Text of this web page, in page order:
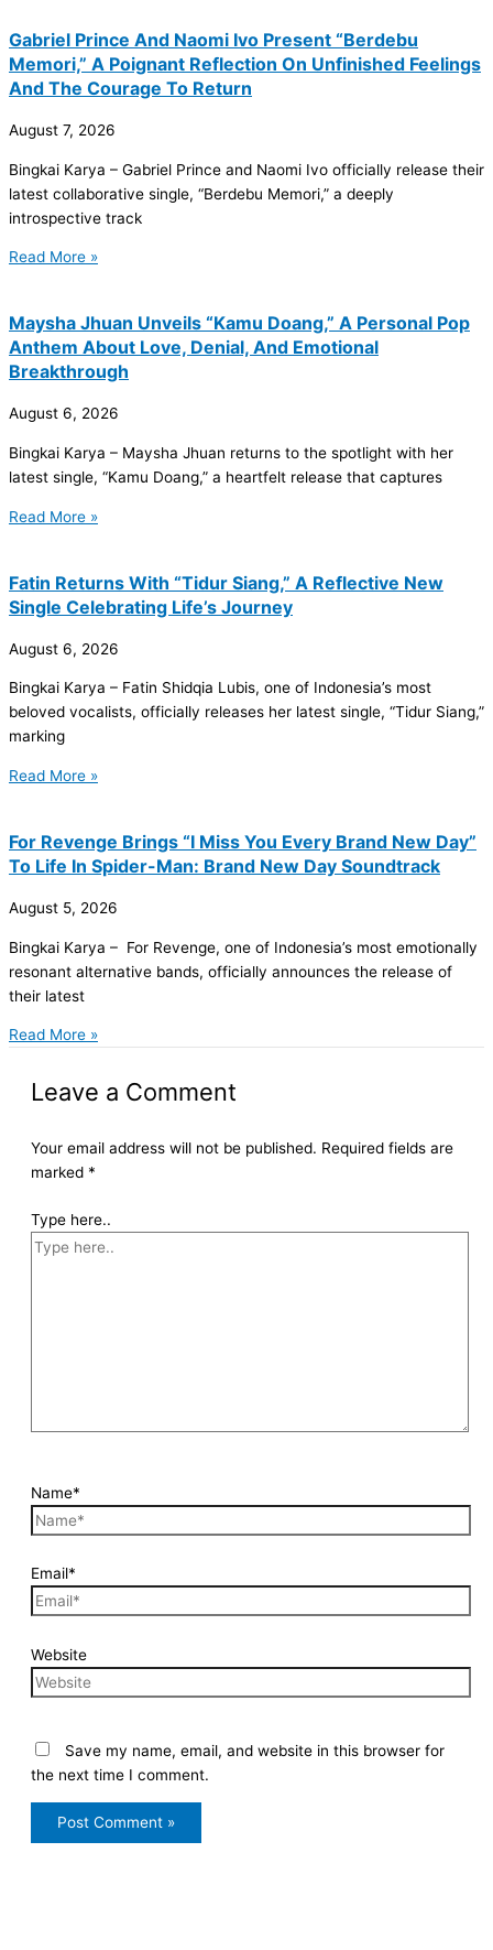
Gabriel Prince And Naomi Ivo Present “Berdebu
Memori,” A Poignant Reflection On Unfinished Feelings
And The Courage To Return
August 7, 2026
Bingkai Karya – Gabriel Prince and Naomi Ivo officially release their
latest collaborative single, “Berdebu Memori,” a deeply
introspective track
Read More »
Maysha Jhuan Unveils “Kamu Doang,” A Personal Pop
Anthem About Love, Denial, And Emotional
Breakthrough
August 6, 2026
Bingkai Karya – Maysha Jhuan returns to the spotlight with her
latest single, “Kamu Doang,” a heartfelt release that captures
Read More »
Fatin Returns With “Tidur Siang,” A Reflective New
Single Celebrating Life’s Journey
August 6, 2026
Bingkai Karya – Fatin Shidqia Lubis, one of Indonesia’s most
beloved vocalists, officially releases her latest single, “Tidur Siang,”
marking
Read More »
For Revenge Brings “I Miss You Every Brand New Day”
To Life In Spider-Man: Brand New Day Soundtrack
August 5, 2026
Bingkai Karya – For Revenge, one of Indonesia’s most emotionally
resonant alternative bands, officially announces the release of
their latest
Read More »
Leave a Comment
Your email address will not be published. Required fields are
marked *
Type here..
Name*
Email*
Website
Save my name, email, and website in this browser for
the next time I comment.